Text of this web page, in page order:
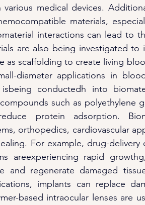
medical devices.
materials,
interactions can lead to
are also being investigated to
as scaffolding to create living
diameter applications in
isbeing conductedh into
such as polyethylene
protein adsorption.
orthopedics, cardiovascular
For example, drug-delivery
areexperiencing rapid
and regenerate damaged
implants can replace
based intraocular lenses are